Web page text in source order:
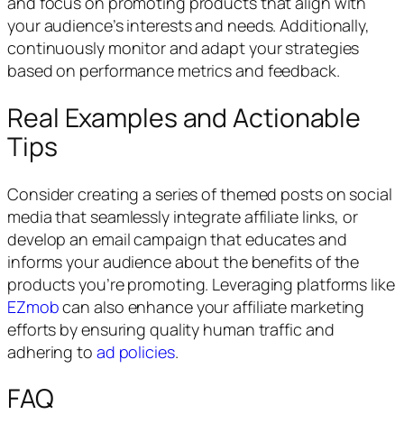
your audience’s interests and needs. Additionally,
continuously monitor and adapt your strategies
based on performance metrics and feedback.
Real Examples and Actionable
Tips
Consider creating a series of themed posts on social
media that seamlessly integrate affiliate links, or
develop an email campaign that educates and
informs your audience about the benefits of the
products you’re promoting. Leveraging platforms like
EZmobcan also enhance your affiliate marketing
efforts by ensuring quality human traffic and
adhering to ad policies.
FAQ